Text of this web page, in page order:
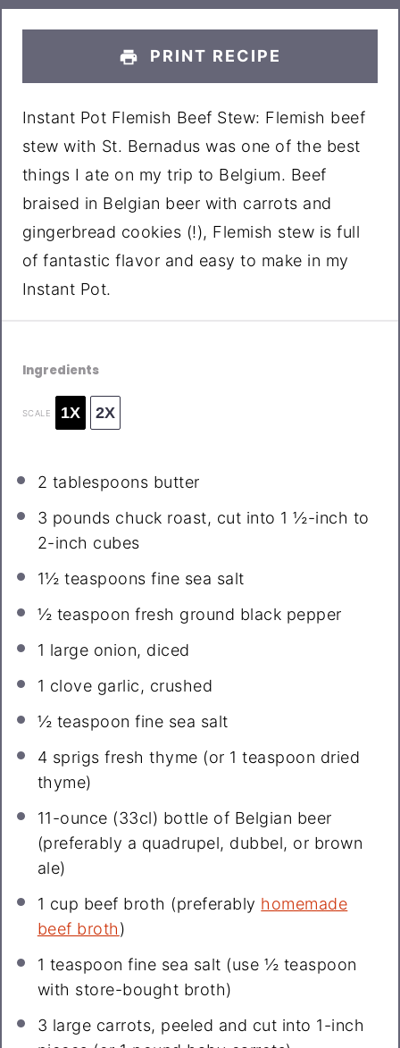
PRINT RECIPE
Instant Pot Flemish Beef Stew: Flemish beef
stew with St. Bernadus was one of the best
things I ate on my trip to Belgium. Beef
braised in Belgian beer with carrots and
gingerbread cookies (!), Flemish stew is full
of fantastic flavor and easy to make in my
Instant Pot.
Ingredients
SCALE 1X 2X
2 tablespoons butter
3 pounds chuck roast, cut into 1 ½-inch to
2-inch cubes
1½ teaspoons fine sea salt
½ teaspoon fresh ground black pepper
1 large onion, diced
1 clove garlic, crushed
½ teaspoon fine sea salt
4 sprigs fresh thyme (or 1 teaspoon dried
thyme)
11-ounce (33cl) bottle of Belgian beer
(preferably a quadrupel, dubbel, or brown
ale)
1 cup beef broth (preferably homemade
beef broth)
1 teaspoon fine sea salt (use ½ teaspoon
with store-bought broth)
3 large carrots, peeled and cut into 1-inch